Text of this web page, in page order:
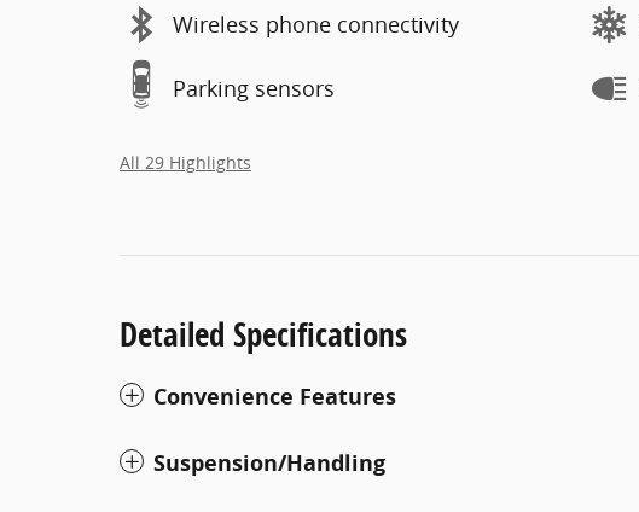
Wireless phone connectivity
Parking sensors
All 29 Highlights
Detailed Specifications
Convenience Features
Suspension/Handling